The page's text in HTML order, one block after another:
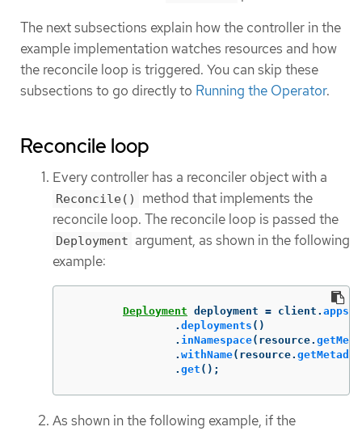
The next subsections explain how the controller in the
example implementation watches resources and how
the reconcile loop is triggered. You can skip these
subsections to go directly to Running the Operator.
Reconcile loop
Every controller has a reconciler object with a
Reconcile()
method that implements the
reconcile loop. The reconcile loop is passed the
Deployment argument, as shown in the following
example:
Deployment deployment = client . apps
. deployments ()
. inNamespace( resource.
. withName( resource.
. get ();
As shown in the following example, if the